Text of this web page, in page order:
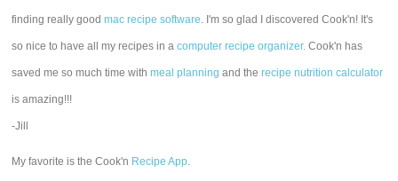
finding really goodmac recipe software. I'm so glad I discovered Cook'n! It's
so nice to have all my recipes in acomputer recipe organizer. Cook'n has
saved me so much time withmeal planning and therecipe nutrition calculator
is amazing!!!
-Jill
My favorite is the Cook'n Recipe App.